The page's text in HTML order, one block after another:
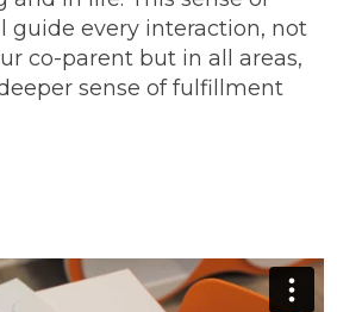
guide every interaction, not
co-parent but in all areas,
sense of fulfillment